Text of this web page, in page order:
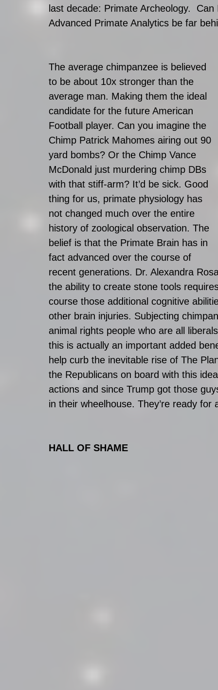
last decade: Primate Archeology.
Advanced Primate Analytics be far
The average chimpanzee is believed
to be about 10x stronger than the
average man. Making them the ideal
candidate for the future American
Football player. Can you imagine the
Chimp Patrick Mahomes airing out 90
yard bombs? Or the Chimp Vance
McDonald just murdering chimp DBs
with that stiff-arm? It’d be sick. Good
thing for us, primate physiology has
not changed much over the entire
history of zoological observation. The
belief is that the Primate Brain has in
fact advanced over the course of
recent generations. Dr. Alexandra
the ability to create stone tools
course those additional cognitive
other brain injuries. Subjecting
animal rights people who are all
this is actually an important added
help curb the inevitable rise of The
the Republicans on board with this
actions and since Trump got those
in their wheelhouse. They’re ready for
HALL OF SHAME